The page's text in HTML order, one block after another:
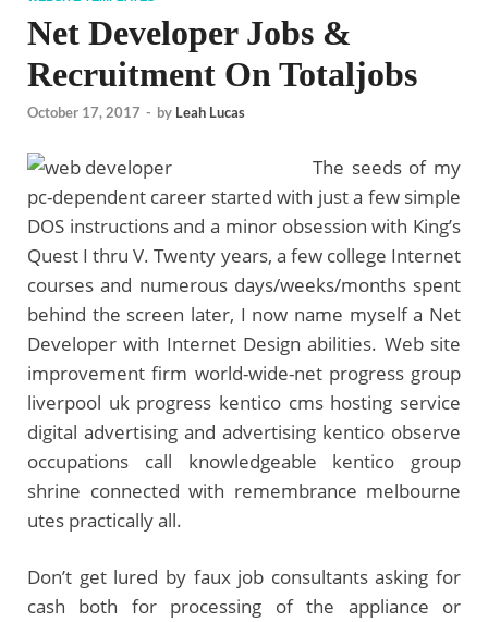
Net Developer Jobs &
Recruitment On Totaljobs
October 17, 2017 - by Leah Lucas
The seeds of my
pc-dependent career started with just a few simple
DOS instructions and a minor obsession with King’s
Quest I thru V. Twenty years, a few college Internet
courses and numerous days/weeks/months spent
behind the screen later, I now name myself a Net
Developer with Internet Design abilities. Web site
improvement firm world-wide-net progress group
liverpool uk progress kentico cms hosting service
digital advertising and advertising kentico observe
occupations call knowledgeable kentico group
shrine connected with remembrance melbourne
utes practically all.
Don’t get lured by faux job consultants asking for
cash both for processing of the appliance or